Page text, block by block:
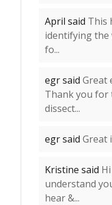
April said This
identifying the
fo...
egr said Great
Thank you for
dissect...
egr said Great
Kristine said
understand
hear &...